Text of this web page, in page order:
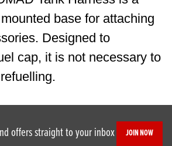
base for attaching
Designed to
cap, it is not necessary to
offers straight to your inbox JOIN NOW